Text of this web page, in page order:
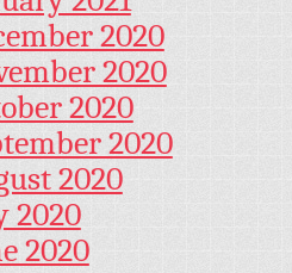
2020
2020
2020
2020
2020
2020
2020